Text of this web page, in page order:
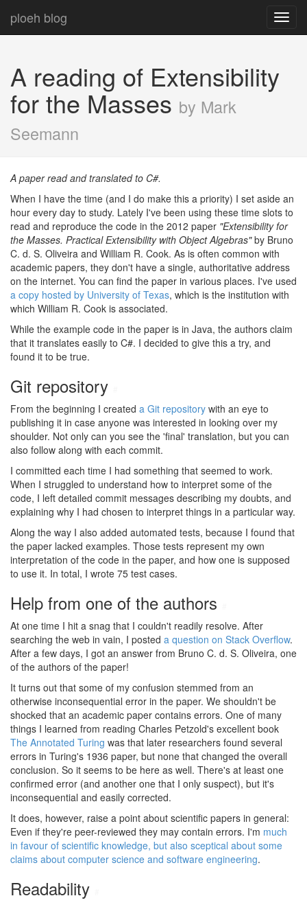
ploeh blog
A reading of Extensibility
for the Masses by Mark
Seemann
A paper read and translated to C#.
When I have the time (and I do make this a priority) I set aside an
hour every day to study. Lately I've been using these time slots to
read and reproduce the code in the 2012 paper "Extensibility for
the Masses. Practical Extensibility with Object Algebras"by Bruno
C. d. S. Oliveira and William R. Cook. As is often common with
academic papers, they don't have a single, authoritative address
on the internet. You can find the paper in various places. I've used
a copy hosted by University of Texas, which is the institution with
which William R. Cook is associated.
While the example code in the paper is in Java, the authors claim
that it translates easily to C#. I decided to give this a try, and
found it to be true.
Git repository
From the beginning I created a Git repository with an eye to
publishing it in case anyone was interested in looking over my
shoulder. Not only can you see the 'final' translation, but you can
also follow along with each commit.
I committed each time I had something that seemed to work.
When I struggled to understand how to interpret some of the
code, I left detailed commit messages describing my doubts, and
explaining why I had chosen to interpret things in a particular way.
Along the way I also added automated tests, because I found that
the paper lacked examples. Those tests represent my own
interpretation of the code in the paper, and how one is supposed
to use it. In total, I wrote 75 test cases.
Help from one of the authors
At one time I hit a snag that I couldn't readily resolve. After
searching the web in vain, I posted a question on Stack Overflow.
After a few days, I got an answer from Bruno C. d. S. Oliveira, one
of the authors of the paper!
It turns out that some of my confusion stemmed from an
otherwise inconsequential error in the paper. We shouldn't be
shocked that an academic paper contains errors. One of many
things I learned from reading Charles Petzold's excellent book
The Annotated Turing was that later researchers found several
errors in Turing's 1936 paper, but none that changed the overall
conclusion. So it seems to be here as well. There's at least one
confirmed error (and another one that I only suspect), but it's
inconsequential and easily corrected.
It does, however, raise a point about scientific papers in general:
Even if they're peer-reviewed they may contain errors. I'm much
in favour of scientific knowledge, but also sceptical about some
claims about computer science and software engineering.
Readability